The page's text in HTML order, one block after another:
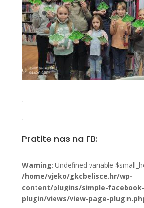
Pratite nas na FB:
Warning: Undefined variable
/home/vjeko/gkcbelisce.hr/wp-
content/plugins/simple-facebook-
plugin/views/view-page-